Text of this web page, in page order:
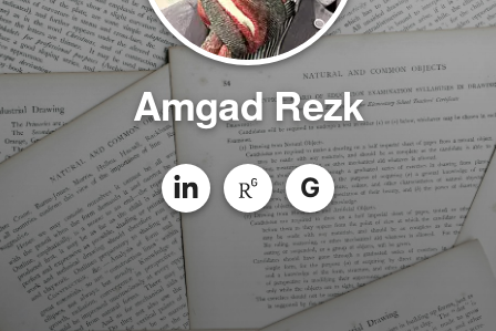
Amgad Rezk
G